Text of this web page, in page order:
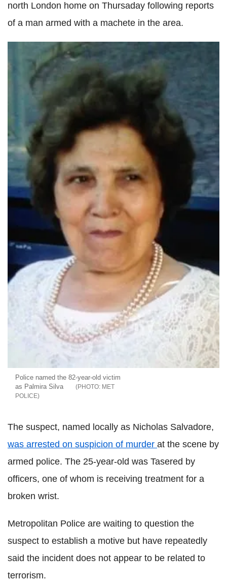
north London home on Thursaday following reports
of a man armed with a machete in the area.
Police named the 82-year-old victim
as Palmira Silva
MET
POLICE
The suspect, named locally as Nicholas Salvadore,
was arrested on suspicion of murder at the scene by
armed police. The 25-year-old was Tasered by
officers, one of whom is receiving treatment for a
broken wrist.
Metropolitan Police are waiting to question the
suspect to establish a motive but have repeatedly
said the incident does not appear to be related to
terrorism.